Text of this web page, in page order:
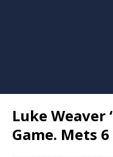
Luke Weaver
Game. Mets